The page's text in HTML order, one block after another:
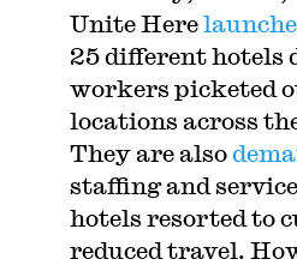
Unite Here
25 different hotels
workers picketed
locations across
They are also
staffing and
hotels resorted to
reduced travel.